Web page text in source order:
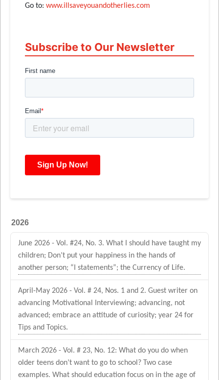
Go to: www.illsaveyouandotherlies.com
Subscribe to Our Newsletter
2026
June 2026 - Vol. #24, No. 3. What I should have taught my
children; Don’t put your happiness in the hands of
another person; “I statements”; the Currency of Life.
April-May 2026 - Vol. # 24, Nos. 1 and 2. Guest writer on
advancing Motivational Interviewing; advancing, not
advanced; embrace an attitude of curiosity; year 24 for
Tips and Topics.
March 2026 - Vol. # 23, No. 12: What do you do when
older teens don’t want to go to school? Two case
examples. What should education focus on in the age of